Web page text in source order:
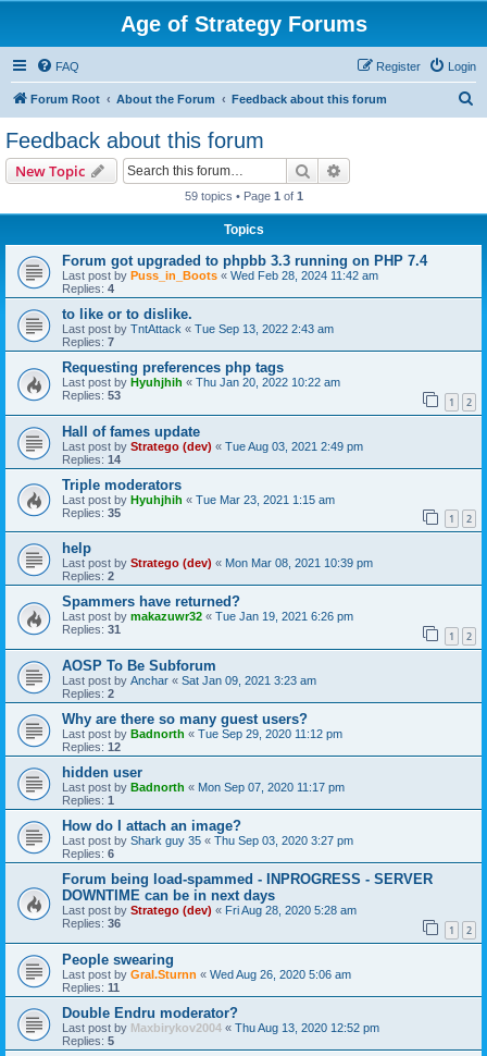
Age of Strategy Forums
FAQ Login
Register
Forum Root About the Forum Feedback about this forum
Feedback about this forum
New Topic Search
59 topics • Page 1 of 1
Topics
Forum got upgraded to phpbb 3.3 running on PHP 7.4
Last post by Puss_in_Boots « Wed Feb 28, 2024 11:42 am
Replies: 4
to like or to dislike.
Last post by TntAttack « Tue Sep 13, 2022 2:43 am
Replies: 7
Requesting preferences php tags
Last post by Hyuhjhih « Thu Jan 20, 2022 10:22 am
Replies: 53 1 2
Hall of fames update
Last post by Stratego (dev) « Tue Aug 03, 2021 2:49 pm
Replies: 14
Triple moderators
Last post by Hyuhjhih « Tue Mar 23, 2021 1:15 am
Replies: 35 1 2
help
Last post by Stratego (dev) « Mon Mar 08, 2021 10:39 pm
Replies: 2
Spammers have returned?
Last post by makazuwr32 « Tue Jan 19, 2021 6:26 pm
Replies: 31 1 2
AOSP To Be Subforum
Last post by Anchar « Sat Jan 09, 2021 3:23 am
Replies: 2
Why are there so many guest users?
Last post by Badnorth « Tue Sep 29, 2020 11:12 pm
Replies: 12
hidden user
Last post by Badnorth « Mon Sep 07, 2020 11:17 pm
Replies: 1
How do I attach an image?
Last post by Shark guy 35 « Thu Sep 03, 2020 3:27 pm
Replies: 6
Forum being load-spammed - INPROGRESS - SERVER
DOWNTIME can be in next days
Last post by Stratego (dev) « Fri Aug 28, 2020 5:28 am
Replies: 36 1 2
People swearing
Last post by Gral.Sturnn « Wed Aug 26, 2020 5:06 am
Replies: 11
Double Endru moderator?
Last post by Maxbirykov2004 « Thu Aug 13, 2020 12:52 pm
Replies: 5